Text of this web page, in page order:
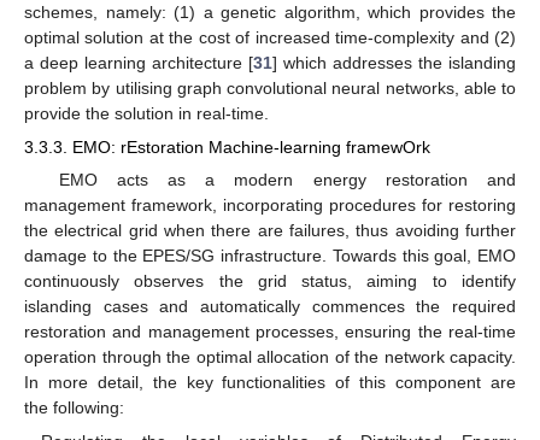
schemes, namely: (1) a genetic algorithm, which provides the
optimal solution at the cost of increased time-complexity and (2)
a deep learning architecture [31] which addresses the islanding
problem by utilising graph convolutional neural networks, able to
provide the solution in real-time.
3.3.3. EMO: rEstoration Machine-learning framewOrk
EMO acts as a modern energy restoration and
management framework, incorporating procedures for restoring
the electrical grid when there are failures, thus avoiding further
damage to the EPES/SG infrastructure. Towards this goal, EMO
continuously observes the grid status, aiming to identify
islanding cases and automatically commences the required
restoration and management processes, ensuring the real-time
operation through the optimal allocation of the network capacity.
In more detail, the key functionalities of this component are
the following: